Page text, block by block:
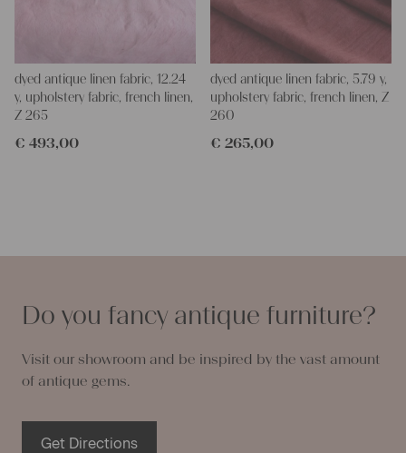
dyed antique linen fabric, 12.24
y, upholstery fabric, french linen,
Z 265
€ 493,00
dyed antique linen fabric, 5.79 y,
upholstery fabric, french linen, Z
260
€ 265,00
Do you fancy antique furniture?
Visit our showroom and be inspired by the vast amount
of antique gems.
Get Directions